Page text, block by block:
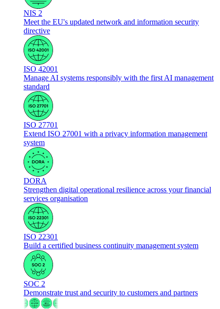
NIS 2
Meet the EU's updated network and information security
directive
ISO 42001
Manage AI systems responsibly with the first AI management
standard
ISO 27701
Extend ISO 27001 with a privacy information management
system
DORA
Strengthen digital operational resilience across your financial
services organisation
ISO 22301
Build a certified business continuity management system
SOC 2
Demonstrate trust and security to customers and partners